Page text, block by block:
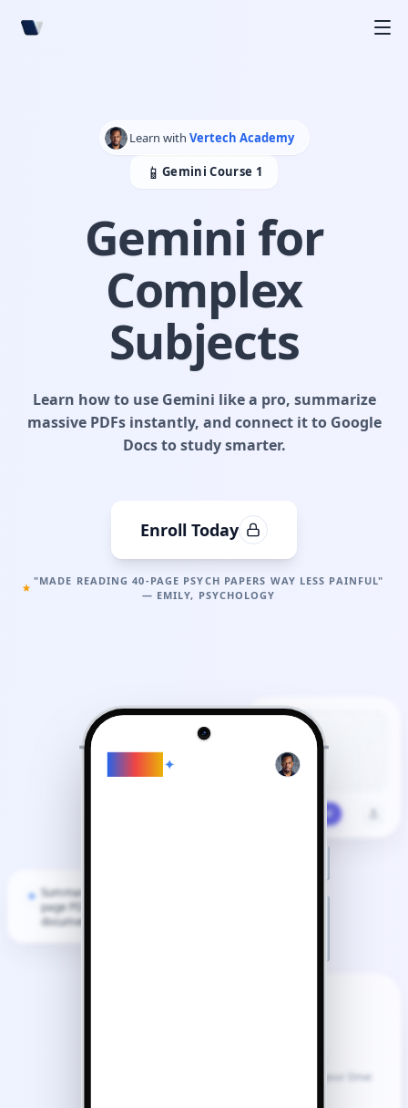
📱Gemini Course 1
Learn with Vertech Academy
Gemini for
Complex
Subjects
Learn how to use Gemini like a pro, summarize
massive PDFs instantly, and connect it to Google
Docs to study smarter.
Enroll Today
"MADE READING 40-PAGE PSYCH PAPERS WAY LESS PAINFUL"
— EMILY, PSYCHOLOGY
Study Plan
Generated
Summarize this 40-
page PDF
document.
Gemini can read your Drive